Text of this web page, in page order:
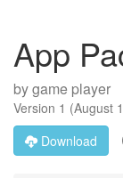
App
bygame player
Version 1 (August
Download